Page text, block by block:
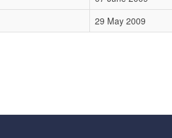
29 May 2009